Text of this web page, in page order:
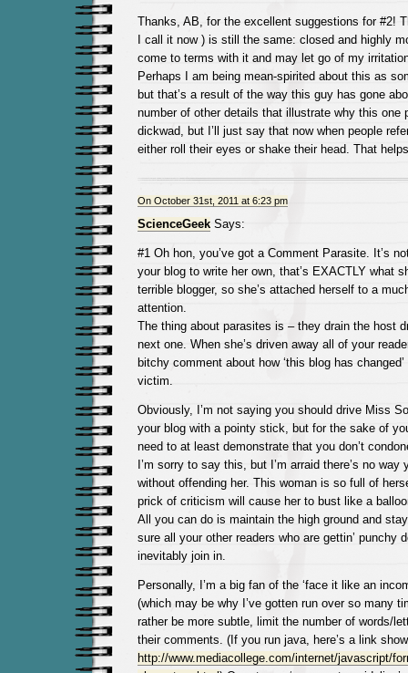
Thanks, AB, for the excellent suggestions for #2!
I call it now ) is still the same: closed and highly
come to terms with it and may let go of my
Perhaps I am being mean-spirited about this as
but that’s a result of the way this guy has gone
number of other details that illustrate why this one
dickwad, but I’ll just say that now when people
either roll their eyes or shake their head. That
On October 31st, 2011 at 6:23 pm
ScienceGeekSays:
#1 Oh hon, you’ve got a Comment Parasite. It’s
your blog to write her own, that’s EXACTLY what
terrible blogger, so she’s attached herself to a
attention.
The thing about parasites is – they drain the host
next one. When she’s driven away all of your
bitchy comment about how ‘this blog has
victim.
Obviously, I’m not saying you should drive Miss
your blog with a pointy stick, but for the sake of
need to at least demonstrate that you don’t
I’m sorry to say this, but I’m arraid there’s no way
without offending her. This woman is so full of
prick of criticism will cause her to bust like a
All you can do is maintain the high ground and
sure all your other readers who are gettin’ punchy
inevitably join in.
Personally, I’m a big fan of the ‘face it like an
(which may be why I’ve gotten run over so many
rather be more subtle, limit the number of words/
their comments. (If you run java, here’s a link
http://www.mediacollege.com/internet/javascript/